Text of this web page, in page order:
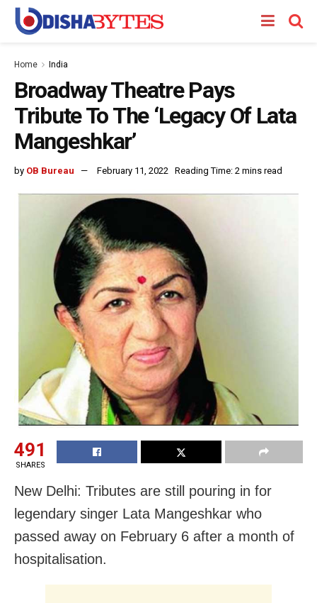
Home India
Broadway Theatre Pays
Tribute To The ‘Legacy Of Lata
Mangeshkar’
by OB Bureau February 11, 2022 Reading Time: 2 mins read
491
SHARES
New Delhi: Tributes are still pouring in for
legendary singer Lata Mangeshkar who
passed away on February 6 after a month of
hospitalisation.